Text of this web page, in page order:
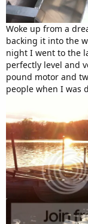
Woke up from a
backing it into the
night I went to the
perfectly level and
pound motor and
people when I was